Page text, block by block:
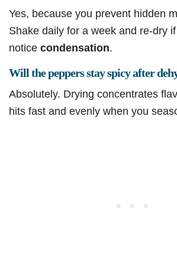
Yes, because you prevent hidden
Shake daily for a week and re-dry
notice condensation.
Will the peppers stay spicy after
Absolutely. Drying concentrates
hits fast and evenly when you